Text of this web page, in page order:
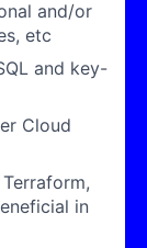
and/or
etc
and key-
Cloud
in